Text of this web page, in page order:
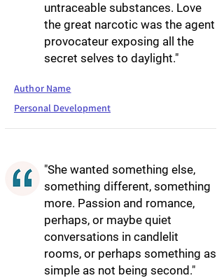
untraceable substances. Love
the great narcotic was the agent
provocateur exposing all the
secret selves to daylight."
Author Name
Personal Development
"She wanted something else,
something different, something
more. Passion and romance,
perhaps, or maybe quiet
conversations in candlelit
rooms, or perhaps something as
simple as not being second."